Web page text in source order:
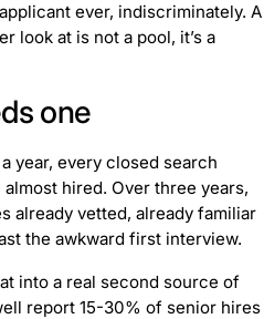
ever, indiscriminately. A
look at is not a pool, it’s a
one
year, every closed search
hired. Over three years,
already vetted, already familiar
the awkward first interview.
into a real second source of
report 15-30% of senior hires